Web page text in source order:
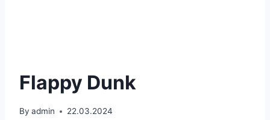
Flappy Dunk
By admin 22.03.2024